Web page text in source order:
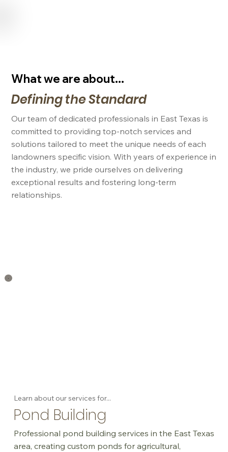
What we are about...
Defining the Standard
Our team of dedicated professionals in East Texas is
committed to providing top-notch services and
solutions tailored to meet the unique needs of each
landowners specific vision. With years of experience in
the industry, we pride ourselves on delivering
exceptional results and fostering long-term
relationships.
Learn about our services for...
Pond Building
Professional pond building services in the East Texas
area, creating custom ponds for agricultural,